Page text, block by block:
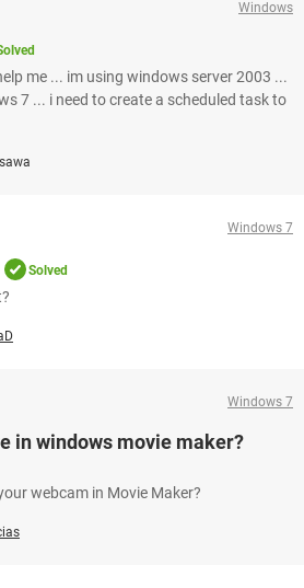
Windows
me ... im using windows server 2003 ...
7 ... i need to create a scheduled task to
Windows 7
Solved
Windows 7
in windows movie maker?
webcam in Movie Maker?